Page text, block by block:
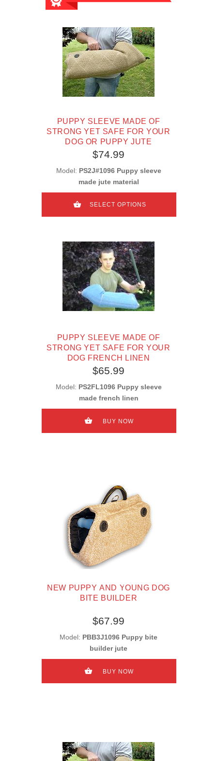
PUPPY SLEEVE MADE OF
STRONG YET SAFE FOR YOUR
DOG OR PUPPY JUTE
$74.99
Model: PS2J#1096 Puppy sleeve
made jute material
SELECT OPTIONS
PUPPY SLEEVE MADE OF
STRONG YET SAFE FOR YOUR
DOG FRENCH LINEN
$65.99
Model: PS2FL1096 Puppy sleeve
made french linen
BUY NOW
NEW PUPPY AND YOUNG DOG
BITE BUILDER
$67.99
Model: PBB3J1096 Puppy bite
builder jute
BUY NOW